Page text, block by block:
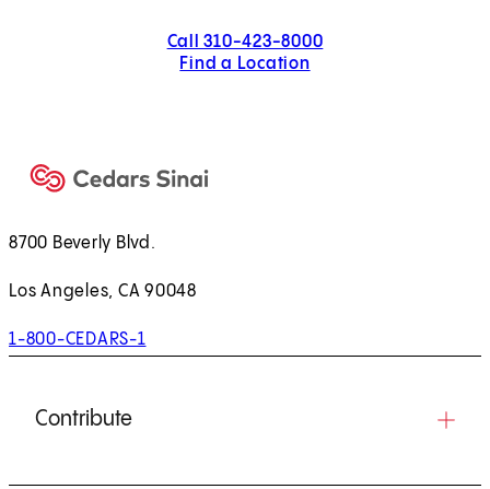
Call 310-423-8000
Find a Location
8700 Beverly Blvd.
Los Angeles, CA 90048
1-800-CEDARS-1
Contribute